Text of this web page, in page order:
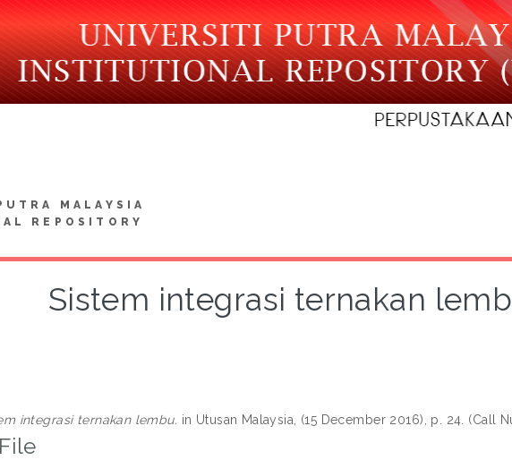
MALAYSIA
REPOSITORY
Sistem integrasi ternakan
integrasi ternakan lembu. in Utusan Malaysia, (15 December 2016), p. 24. (Call